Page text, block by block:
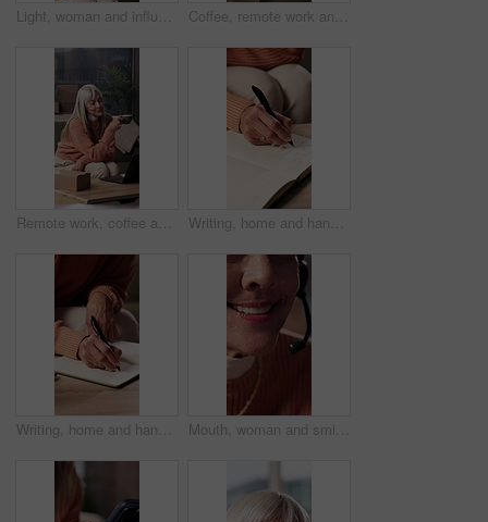
Light, woman and influencer in home for recording with online post, social media or vlogging. Happy, talking and mature female content creator with live streaming on sofa in living room at house. Coffee, remote work and woman on laptop for supply chain, dropshipping and online orders. Small business, home and mature person with drink, beverage and break on computer for ecommerce sale
Remote work, coffee and mature woman on laptop for supply chain, dropshipping and online orders. Small business, home and person with drink, beverage and break on computer for ecommerce sale Writing, home and hands of woman with book for to do list, reminder and schedule for planning. House, notebook and mature person with checklist to remember daily tasks, agenda and goals in diary
Writing, home and hands of mature woman with book for to do list, reminder and schedule for planning. House, notebook and person with checklist to remember daily tasks, agenda and goals in diary Mouth, woman and smile with mic at call center for customer service, online query and advice. Happy, mature person and headset for consultation, client support and crm representative with assistance